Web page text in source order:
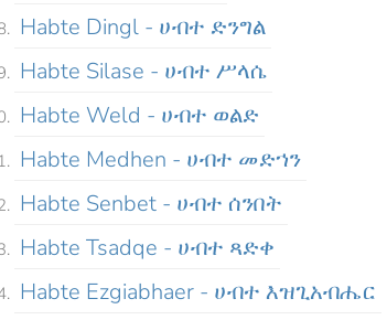
Habte Dingl - ሀብተ ድንግል
Habte Silase - ሀብተ ሥላሴ
Habte Weld - ሀብተ ወልድ
Habte Medhen - ሀብተ መድኀን
Habte Senbet - ሀብተ ሰንበት
Habte Tsadqe - ሀብተ ጻድቀ
Habte Ezgiabhaer - ሀብተ እዝጊአብሔር